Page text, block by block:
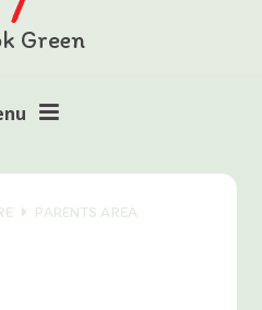
Green
PARENTS AREA